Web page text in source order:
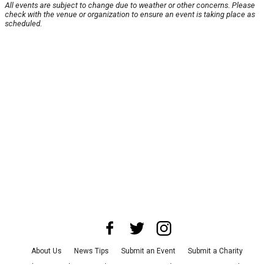
All events are subject to change due to weather or other concerns. Please
check with the venue or organization to ensure an event is taking place as
scheduled.
About Us News Tips Submit an Event
Submit a Charity